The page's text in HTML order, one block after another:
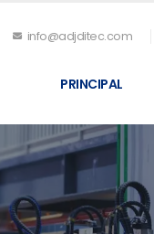
info@adjditec.com
PRINCIPAL